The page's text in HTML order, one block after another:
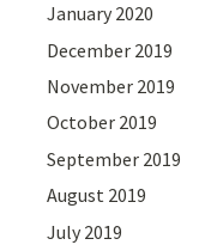
January 2020
December 2019
November 2019
October 2019
September 2019
August 2019
July 2019